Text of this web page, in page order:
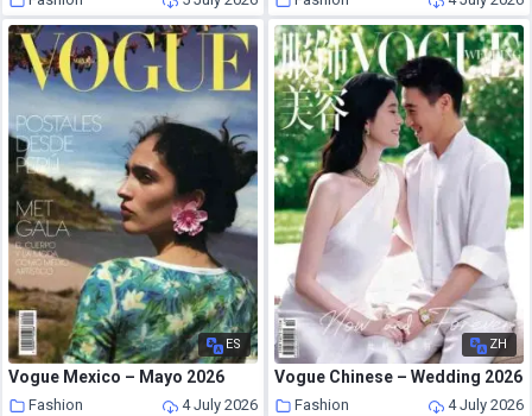
ES
Vogue Mexico – Mayo 2026
Fashion 4 July 2026
ZH
Vogue Chinese – Wedding 2026
Fashion 4 July 2026